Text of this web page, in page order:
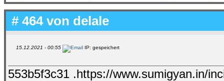
# 464 von delale
15.12.2021 - 00:55 IP: gespeichert
553b5f3c31 .https://www.sumigyan.in/